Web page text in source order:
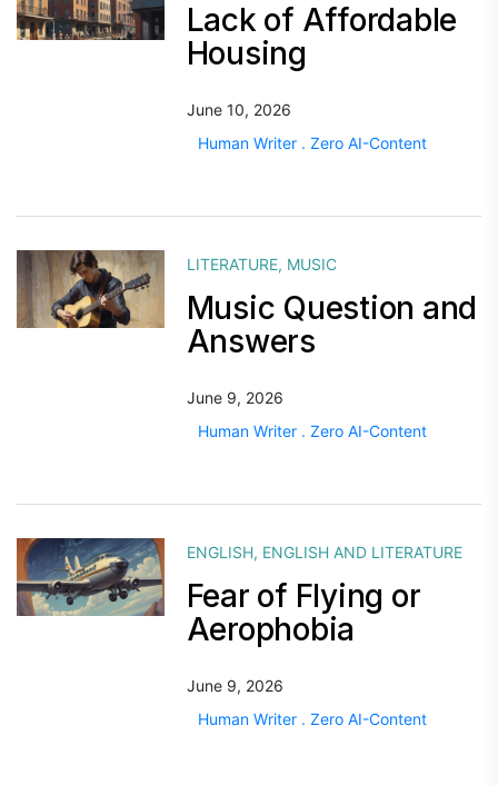
Lack of Affordable
Housing
June 10, 2026
Human Writer . Zero AI-Content
LITERATURE, MUSIC
Music Question and
Answers
June 9, 2026
Human Writer . Zero AI-Content
ENGLISH, ENGLISH AND LITERATURE
Fear of Flying or
Aerophobia
June 9, 2026
Human Writer . Zero AI-Content